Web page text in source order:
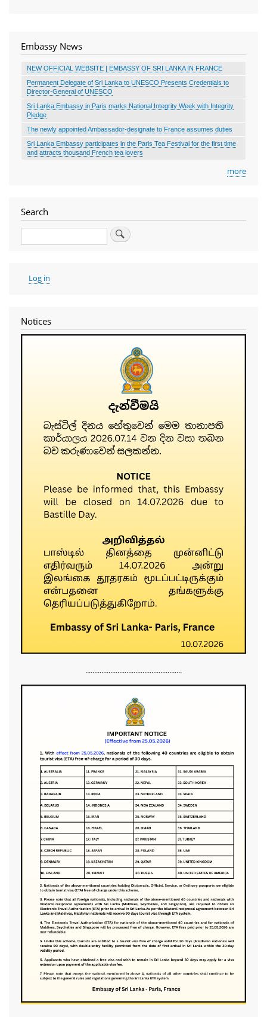
Embassy News
NEW OFFICIAL WEBSITE | EMBASSY OF SRI LANKA IN FRANCE
Permanent Delegate of Sri Lanka to UNESCO Presents Credentials to
Director-General of UNESCO
Sri Lanka Embassy in Paris marks National Integrity Week with Integrity
Pledge
The newly appointed Ambassador-designate to France assumes duties
Sri Lanka Embassy participates in the Paris Tea Festival for the first time
and attracts thousand French tea lovers
more
Search
Search
User
account
Log in
Notices
......................................................